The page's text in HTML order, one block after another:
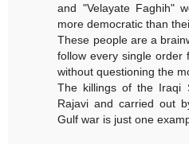
and "Velayate Faghih"
more democratic than
These people are a
follow every single order
without questioning the
The killings of the Iraqi
Rajavi and carried out
Gulf war is just one